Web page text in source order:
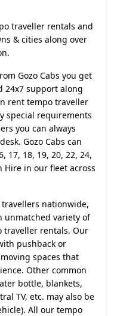
traveller rentals and
& cities along over
Gozo Cabs you get
24x7 support along
rent tempo traveller
special requirements
you can always
Gozo Cabs can
17, 18, 19, 20, 22, 24,
Hire in our fleet across
nationwide,
unmatched variety of
traveller rentals. Our
pushback or
spaces that
Other common
bottle, blankets,
TV, etc. may also be
All our tempo